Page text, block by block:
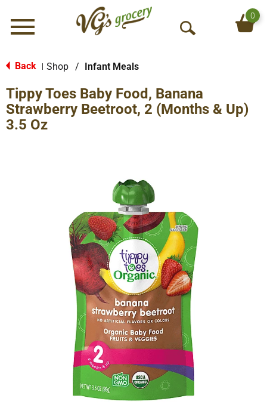
Menu
O
S
e
0
Back Shop / Infant Meals
Tippy Toes Baby Food, Banana
Strawberry Beetroot, 2 (Months & Up)
3.5 Oz